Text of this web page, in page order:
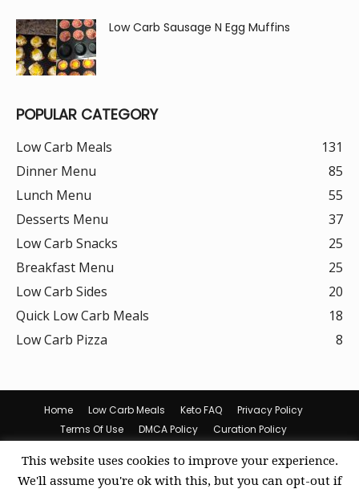
Low Carb Sausage N Egg Muffins
POPULAR CATEGORY
Low Carb Meals
131
Dinner Menu
85
Lunch Menu
55
Desserts Menu
37
Low Carb Snacks
25
Breakfast Menu
25
Low Carb Sides
20
Quick Low Carb Meals
18
Low Carb Pizza
8
Home Low Carb Meals Keto FAQ
Privacy Policy
Terms Of Use
DMCA Policy
Curation Policy
© Keto Recipes
This website uses cookies to improve your experience.
We'll assume you're ok with this, but you can opt-out if